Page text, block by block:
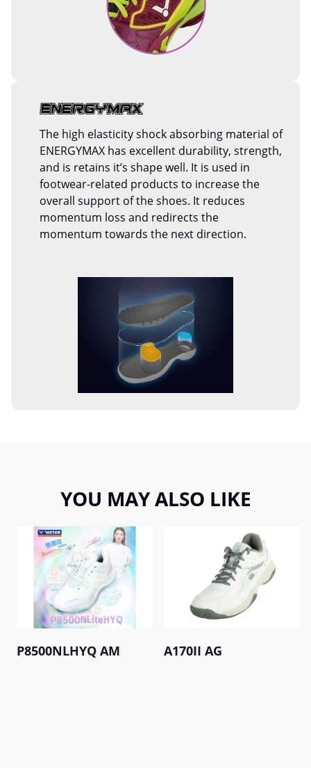
The high elasticity shock absorbing material of
ENERGYMAX has excellent durability, strength,
and is retains it’s shape well. It is used in
footwear-related products to increase the
overall support of the shoes. It reduces
momentum loss and redirects the
momentum towards the next direction.
YOU MAY ALSO LIKE
P8500NLHYQ AM A170II AG